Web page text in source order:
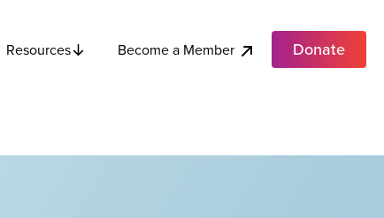
Resources Become a Member Donate